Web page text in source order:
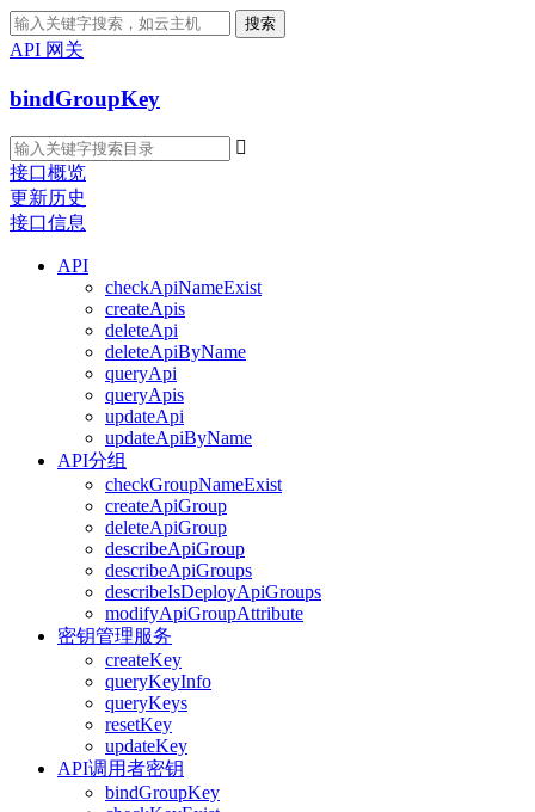
搜索
API 网关
bindGroupKey

接口概览
更新历史
接口信息
API
checkApiNameExist
createApis
deleteApi
deleteApiByName
queryApi
queryApis
updateApi
updateApiByName
API分组
checkGroupNameExist
createApiGroup
deleteApiGroup
describeApiGroup
describeApiGroups
describeIsDeployApiGroups
modifyApiGroupAttribute
密钥管理服务
createKey
queryKeyInfo
queryKeys
resetKey
updateKey
API调用者密钥
bindGroupKey